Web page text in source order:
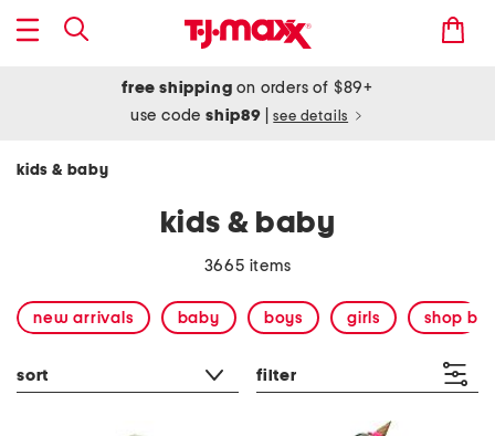
free shipping on orders of $89+
use codeship89 see details
kids & baby
kids & baby
3665 items
new arrivals baby boys girls shop by
sort filter